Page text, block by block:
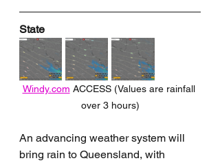
State
Windy.com ACCESS (Values are rainfall
over 3 hours)
An advancing weather system will
bring rain to Queensland, with